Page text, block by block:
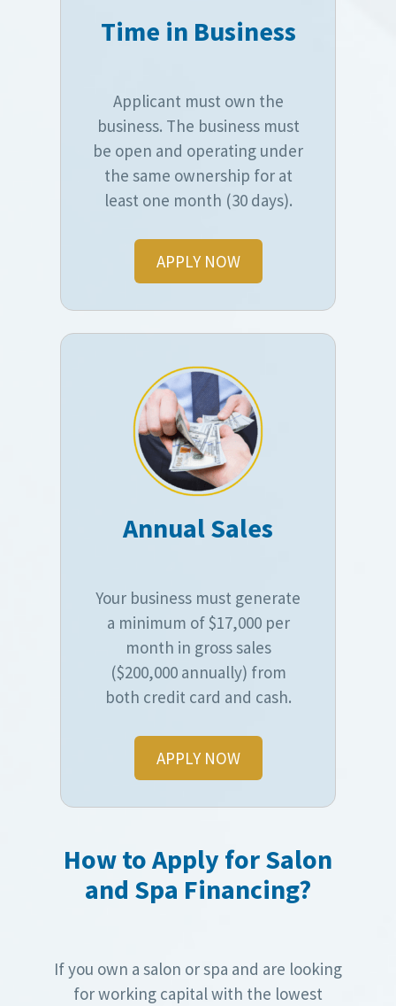
Time in Business
Applicant must own the
business. The business must
be open and operating under
the same ownership for at
least one month (30 days).
APPLY NOW
Annual Sales
Your business must generate
a minimum of $17,000 per
month in gross sales
($200,000 annually) from
both credit card and cash.
APPLY NOW
How to Apply for Salon
and Spa Financing?
If you own a salon or spa and are looking
for working capital with the lowest